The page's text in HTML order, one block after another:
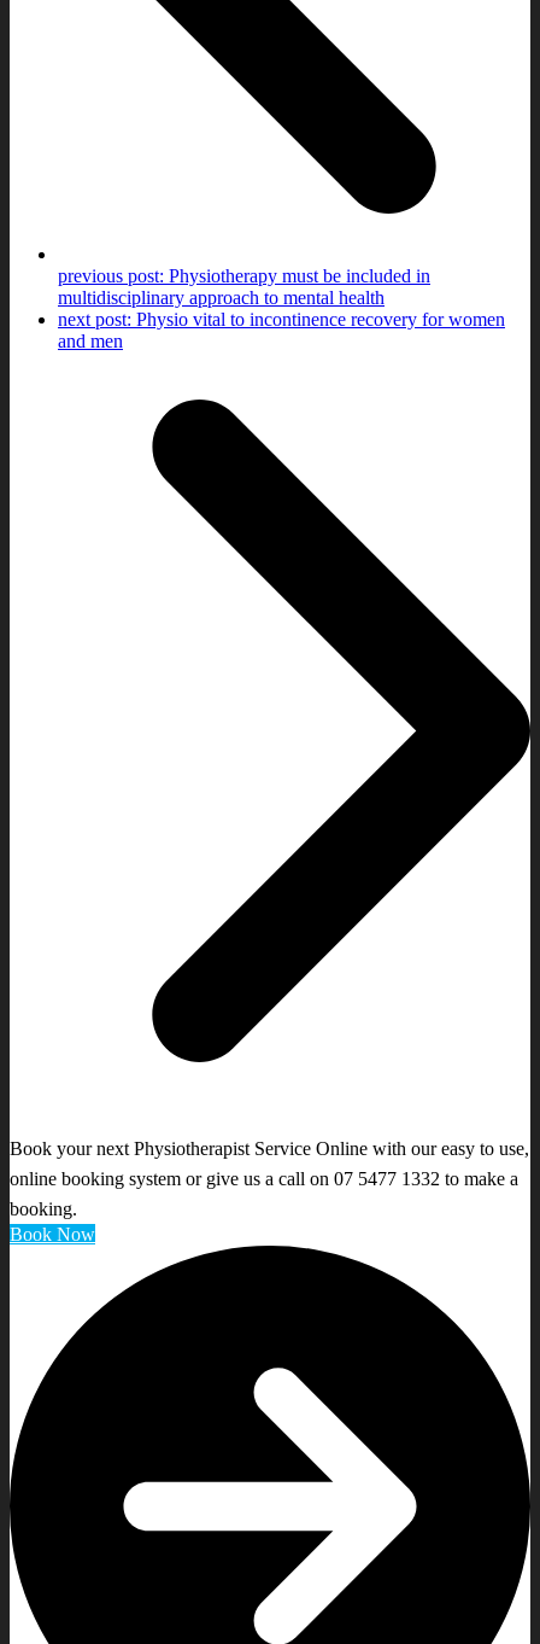
previous post: Physiotherapy must be included in
multidisciplinary approach to mental health
next post: Physio vital to incontinence recovery for women
and men
Book your next Physiotherapist Service Online with our easy to use,
online booking system or give us a call on 07 5477 1332 to make a
booking.
Book Now